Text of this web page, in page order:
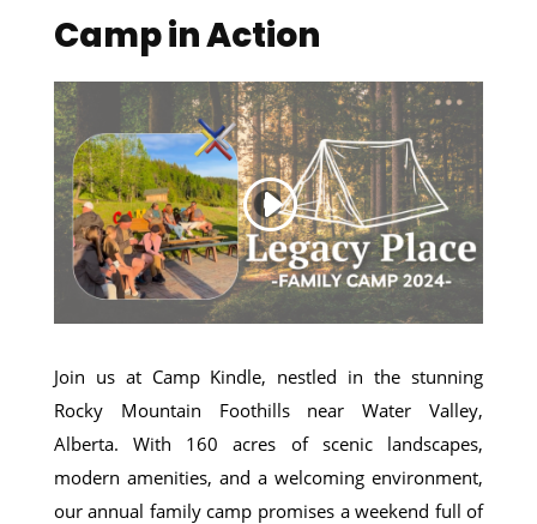
Camp in Action
Join us at Camp Kindle, nestled in the stunning
Rocky Mountain Foothills near Water Valley,
Alberta. With 160 acres of scenic landscapes,
modern amenities, and a welcoming environment,
our annual family camp promises a weekend full of